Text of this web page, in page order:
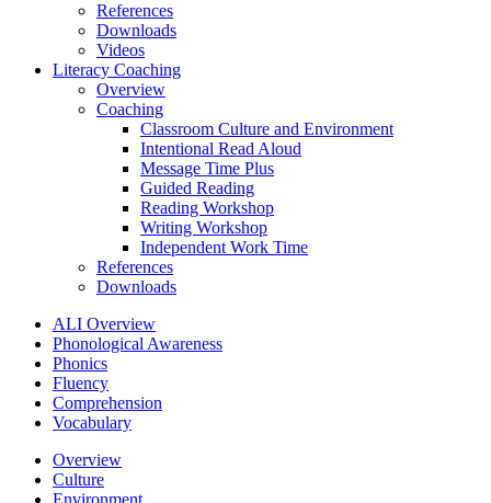
References
Downloads
Videos
Literacy Coaching
Overview
Coaching
Classroom Culture and Environment
Intentional Read Aloud
Message Time Plus
Guided Reading
Reading Workshop
Writing Workshop
Independent Work Time
References
Downloads
ALI Overview
Phonological Awareness
Phonics
Fluency
Comprehension
Vocabulary
Overview
Culture
Environment